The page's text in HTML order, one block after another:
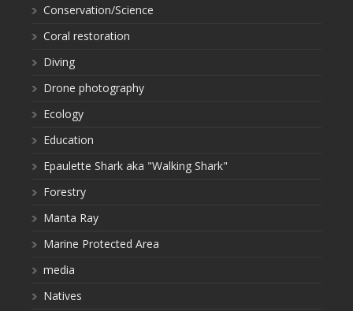
Conservation/Science
Coral restoration
Diving
Drone photography
Ecology
Education
Epaulette Shark aka "Walking Shark"
Forestry
Manta Ray
Marine Protected Area
media
Natives